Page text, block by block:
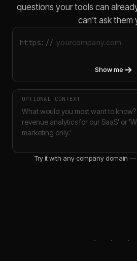
questions your tools can
can’t ask them
https://
Show me
OPTIONAL CONTEXT
Try it with any company domain —